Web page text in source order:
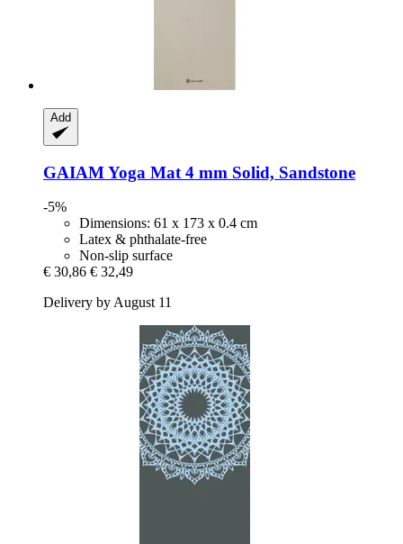
Add
GAIAMYoga Mat 4 mm Solid, Sandstone
-5%
Dimensions: 61 x 173 x 0.4 cm
Latex & phthalate-free
Non-slip surface
€ 30,86 € 32,49
Delivery by August 11